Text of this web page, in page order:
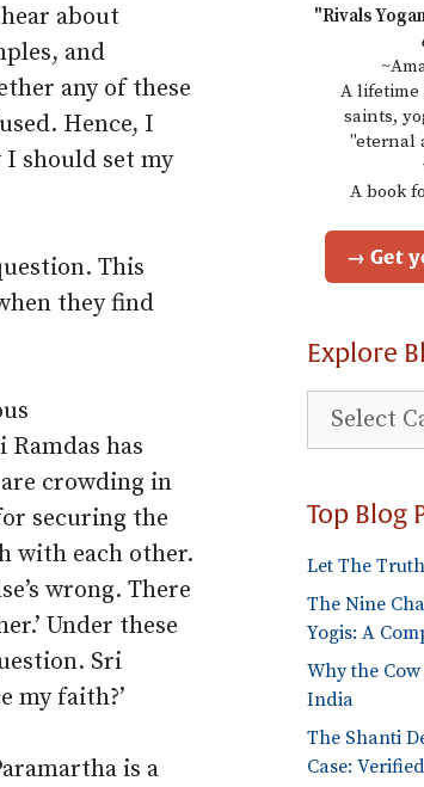
about
and
any of these
Hence, I
should set my
This
they find
has
crowding in
securing the
with each other.
wrong. There
Under these
Sri
my faith?’
is a
"Rivals
A lifetime
saints,
"eternal
A book
→ Get
Explore
Explore
Blog
Top Blog
Let The
The Nine
Yogis: A
Why the
India
The Shanti
Case: